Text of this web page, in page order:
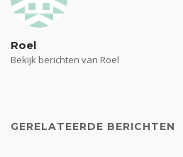
Roel
Bekijk berichten van Roel
GERELATEERDE BERICHTEN